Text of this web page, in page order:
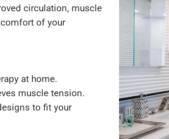
circulation, muscle
of your
at home.
muscle tension.
to fit your